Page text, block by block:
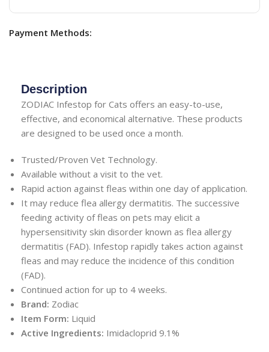
Payment Methods:
Description
ZODIAC Infestop for Cats offers an easy-to-use,
effective, and economical alternative. These products
are designed to be used once a month.
Trusted/Proven Vet Technology.
Available without a visit to the vet.
Rapid action against fleas within one day of application.
It may reduce flea allergy dermatitis. The successive
feeding activity of fleas on pets may elicit a
hypersensitivity skin disorder known as flea allergy
dermatitis (FAD). Infestop rapidly takes action against
fleas and may reduce the incidence of this condition
(FAD).
Continued action for up to 4 weeks.
Brand: Zodiac
Item Form: Liquid
Active Ingredients: Imidacloprid 9.1%